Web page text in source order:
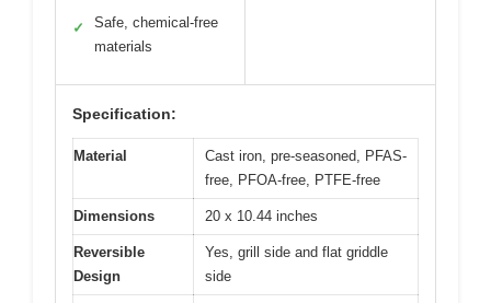
✓
Safe, chemical-free
materials
Specification:
Material
Cast iron, pre-seasoned, PFAS-
free, PFOA-free, PTFE-free
Dimensions 20 x 10.44 inches
Reversible
Design
Yes, grill side and flat griddle
side